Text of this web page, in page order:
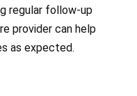
regular follow-up
provider can help
as expected.